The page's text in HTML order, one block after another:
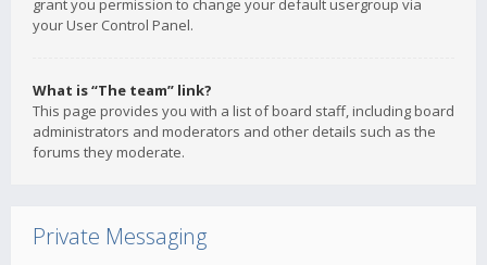
grant you permission to change your default usergroup via
your User Control Panel.
What is “The team” link?
This page provides you with a list of board staff, including board
administrators and moderators and other details such as the
forums they moderate.
Private Messaging